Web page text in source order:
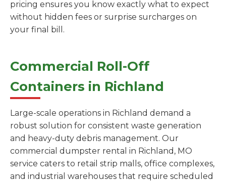
pricing ensures you know exactly what to expect
without hidden fees or surprise surcharges on
your final bill.
Commercial Roll-Off
Containers in Richland
Large-scale operations in Richland demand a
robust solution for consistent waste generation
and heavy-duty debris management. Our
commercial dumpster rental in Richland, MO
service caters to retail strip malls, office complexes,
and industrial warehouses that require scheduled